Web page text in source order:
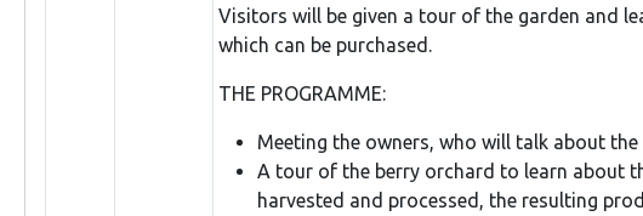
Visitors will be given a tour of the garden and
which can be purchased.
THE PROGRAMME:
Meeting the owners, who will talk about
A tour of the berry orchard to learn about
harvested and processed, the resulting